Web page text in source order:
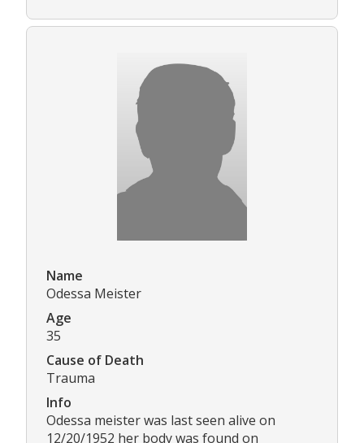
Name
Odessa Meister
Age
35
Cause of Death
Trauma
Info
Odessa meister was last seen alive on
12/20/1952 her body was found on